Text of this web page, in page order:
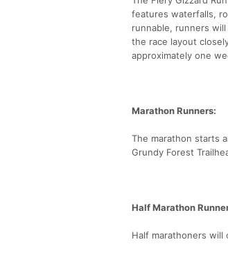
features waterfalls,
runnable, runners
the race layout
approximately one
Marathon Runners:
The marathon starts
Grundy Forest
Half Marathon
Half marathoners will